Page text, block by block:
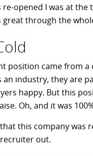
re-opened I was at
great through the
position came from
an industry, they are
happy. But this
Oh, and it was
this company was
out.